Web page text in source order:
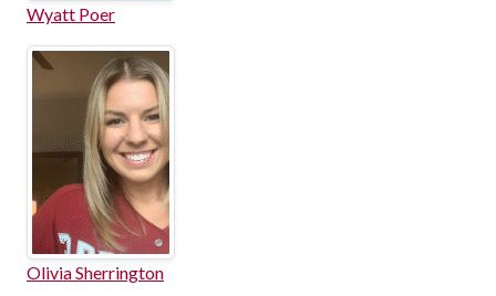
Wyatt Poer
Olivia Sherrington